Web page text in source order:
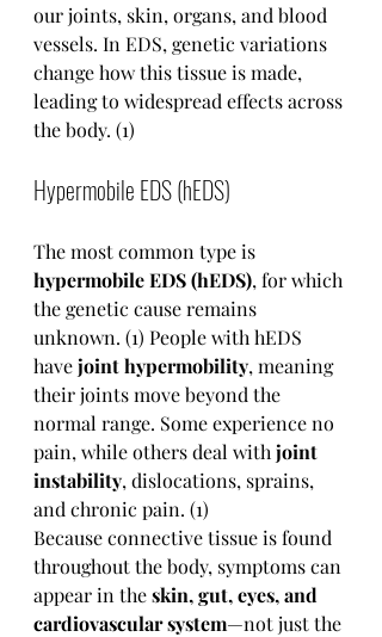
our joints, skin, organs, and blood
vessels. In EDS, genetic variations
change how this tissue is made,
leading to widespread effects across
the body. (1)
Hypermobile EDS (hEDS)
The most common type is
hypermobile EDS (hEDS), for which
the genetic cause remains
unknown. (1) People with hEDS
have joint hypermobility, meaning
their joints move beyond the
normal range. Some experience no
pain, while others deal with joint
instability, dislocations, sprains,
and chronic pain. (1)
Because connective tissue is found
throughout the body, symptoms can
appear in the skin, gut, eyes, and
cardiovascular system—not just the